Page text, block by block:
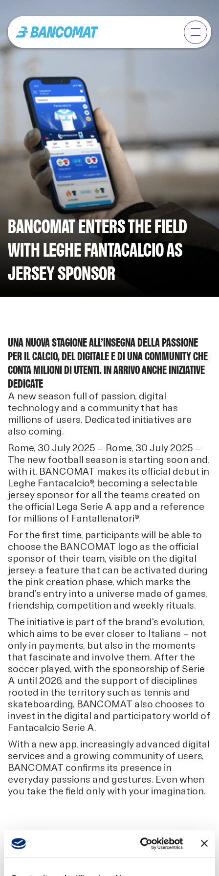
BANCOMAT ENTERS THE FIELD
WITH LEGHE FANTACALCIO AS
JERSEY SPONSOR
UNA NUOVA STAGIONE ALL’INSEGNA DELLA PASSIONE
PER IL CALCIO, DEL DIGITALE E DI UNA COMMUNITY CHE
CONTA MILIONI DI UTENTI. IN ARRIVO ANCHE INIZIATIVE
DEDICATE
A new season full of passion, digital
technology and a community that has
millions of users. Dedicated initiatives are
also coming.
Rome, 30 July 2025 — Rome, 30 July 2025 —
The new football season is starting soon and,
with it, BANCOMAT makes its official debut in
Leghe Fantacalcio®, becoming a selectable
jersey sponsor for all the teams created on
the official Lega Serie A app and a reference
for millions of Fantallenatori®.
For the first time, participants will be able to
choose the BANCOMAT logo as the official
sponsor of their team, visible on the digital
jersey: a feature that can be activated during
the pink creation phase, which marks the
brand's entry into a universe made of games,
friendship, competition and weekly rituals.
The initiative is part of the brand's evolution,
which aims to be ever closer to Italians — not
only in payments, but also in the moments
that fascinate and involve them. After the
soccer played, with the sponsorship of Serie
A until 2026, and the support of disciplines
rooted in the territory such as tennis and
skateboarding, BANCOMAT also chooses to
invest in the digital and participatory world of
Fantacalcio Serie A.
With a new app, increasingly advanced digital
services and a growing community of users,
BANCOMAT confirms its presence in
everyday passions and gestures. Even when
you take the field only with your imagination.